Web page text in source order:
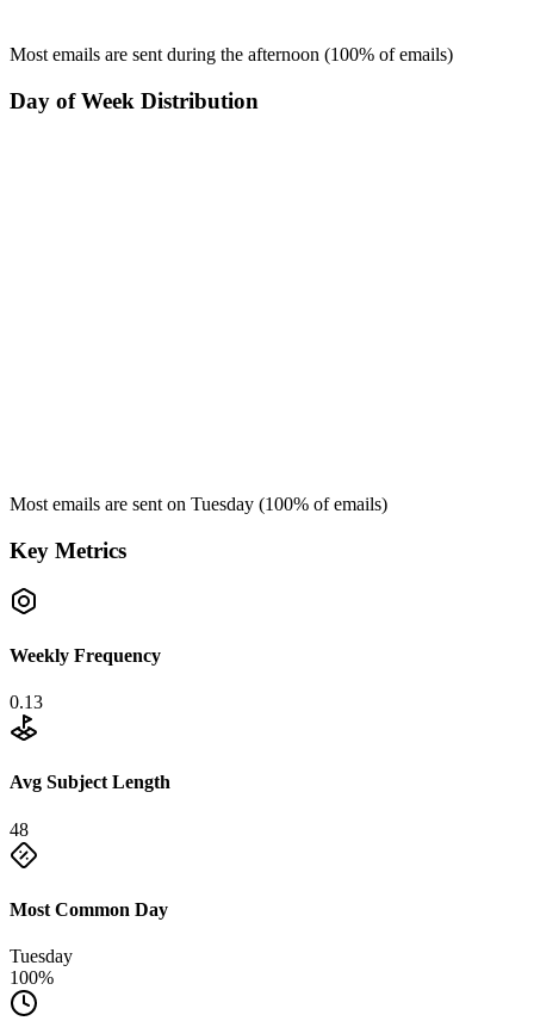
Most emails are sent during the afternoon (100% of emails)
Day of Week Distribution
Most emails are sent on Tuesday (100% of emails)
Key Metrics
Weekly Frequency
0.13
Avg Subject Length
48
Most Common Day
Tuesday
100%